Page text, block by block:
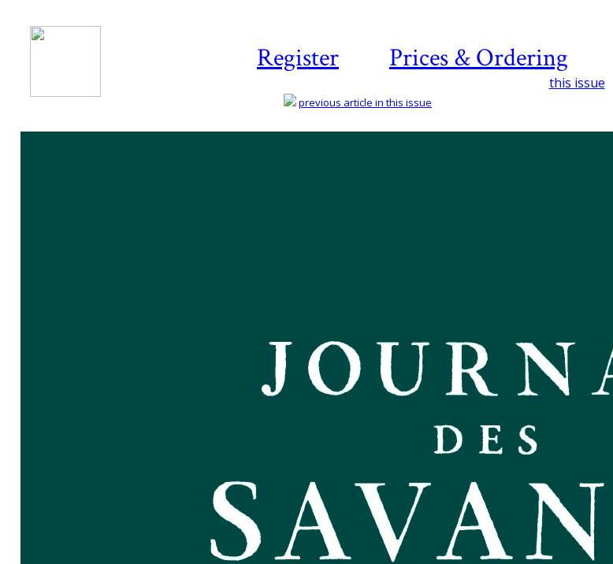
Register Prices & Ordering
this issue
previous article in this issue